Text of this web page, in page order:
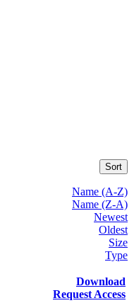
Sort
Name (A-Z)
Name (Z-A)
Newest
Oldest
Size
Type
Download
Request Access